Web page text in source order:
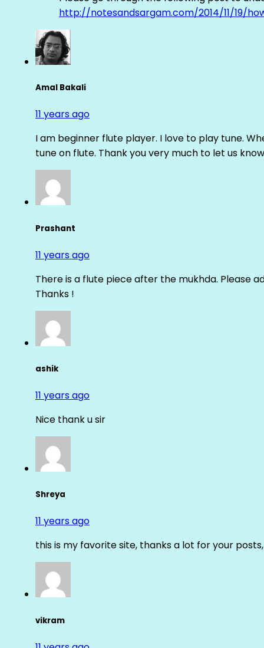
http://notesandsargam.com/2014/11/19/
Amal Bakali
11 years ago
I am beginner flute player. I love to play tune.
tune on flute. Thank you very much to let us
Prashant
11 years ago
There is a flute piece after the mukhda. Please
Thanks !
ashik
11 years ago
Nice thank u sir
Shreya
11 years ago
this is my favorite site, thanks a lot for your
vikram